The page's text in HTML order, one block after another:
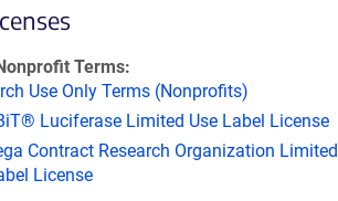
Terms
Use Only Terms (Nonprofits)
Luciferase Limited Use Label License
Contract Research Organization Limited
License